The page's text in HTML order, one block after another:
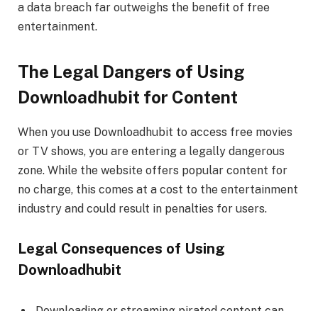
a data breach far outweighs the benefit of free
entertainment.
The Legal Dangers of Using
Downloadhubit for Content
When you use Downloadhubit to access free movies
or TV shows, you are entering a legally dangerous
zone. While the website offers popular content for
no charge, this comes at a cost to the entertainment
industry and could result in penalties for users.
Legal Consequences of Using
Downloadhubit